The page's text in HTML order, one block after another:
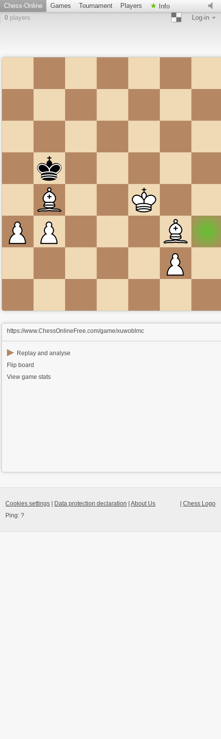
Chess-Online Games Tournament Players
Info
0 players Log-in
https://www.ChessOnlineFree.com/game/xuwoblmc
▶ Replay and analyse
Flip board
View game stats
Chess Logo
Cookies settings Data protection declaration |About Us
Ping:?